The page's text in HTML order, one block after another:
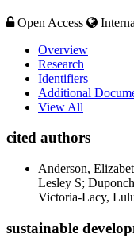
Open Access
Overview
Research
Identifiers
Additional
View All
cited authors
Anderson,
Lesley S;
Victoria-Lacy,
sustainable